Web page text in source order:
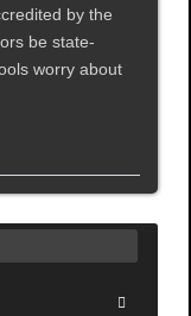
by the
be state-
worry about